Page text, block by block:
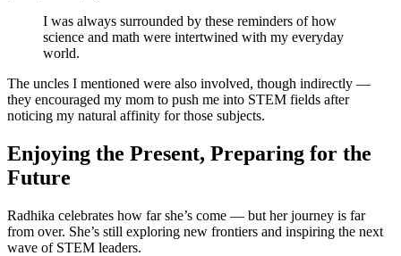
I was always surrounded by these reminders of how
science and math were intertwined with my everyday
world.
The uncles I mentioned were also involved, though indirectly —
they encouraged my mom to push me into STEM fields after
noticing my natural affinity for those subjects.
Enjoying the Present, Preparing for the
Future
Radhika celebrates how far she’s come — but her journey is far
from over. She’s still exploring new frontiers and inspiring the next
wave of STEM leaders.